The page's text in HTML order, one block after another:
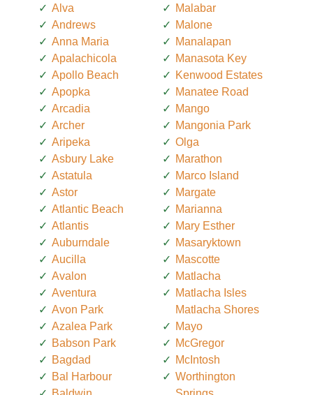
Alva
Andrews
Anna Maria
Apalachicola
Apollo Beach
Apopka
Arcadia
Archer
Aripeka
Asbury Lake
Astatula
Astor
Atlantic Beach
Atlantis
Auburndale
Aucilla
Avalon
Aventura
Avon Park
Azalea Park
Babson Park
Bagdad
Bal Harbour
Malabar
Malone
Manalapan
Manasota Key
Kenwood Estates
Manatee Road
Mango
Mangonia Park
Olga
Marathon
Marco Island
Margate
Marianna
Mary Esther
Masaryktown
Mascotte
Matlacha
Matlacha Isles
Matlacha Shores
Mayo
McGregor
McIntosh
Worthington